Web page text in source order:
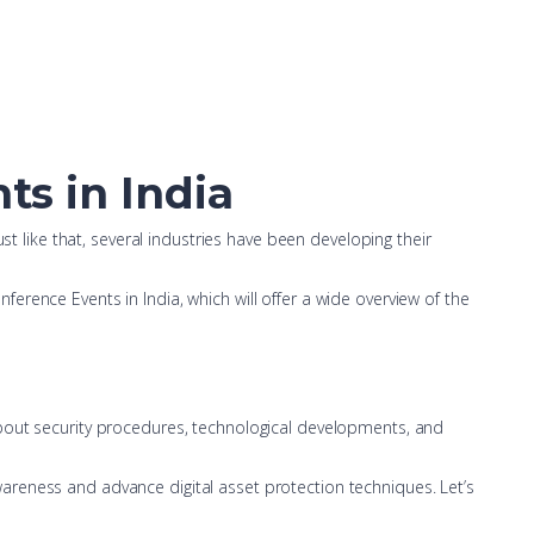
in India
like that, several industries have been developing their
Events in India, which will offer a wide overview of the
security procedures, technological developments, and
and advance digital asset protection techniques. Let’s